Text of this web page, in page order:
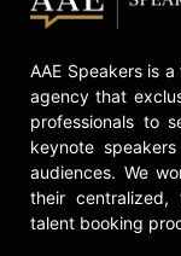
AAE Speakers is
agency that
professionals to
keynote
audiences. We
their
talent booking